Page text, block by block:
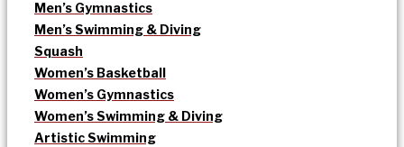
Men’s Gymnastics
Men’s Swimming & Diving
Squash
Women’s Basketball
Women’s Gymnastics
Women’s Swimming & Diving
Artistic Swimming